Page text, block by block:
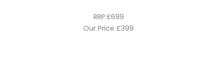
RRP:£699
Our Price £399